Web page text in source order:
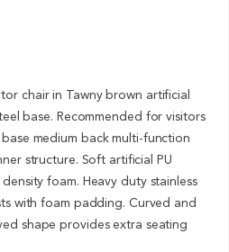
chair in Tawny brown artificial
base. Recommended for visitors
medium back multi-function
structure. Soft artificial PU
foam. Heavy duty stainless
with foam padding. Curved and
shape provides extra seating